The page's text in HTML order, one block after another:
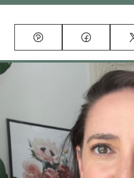
Pin Facebook